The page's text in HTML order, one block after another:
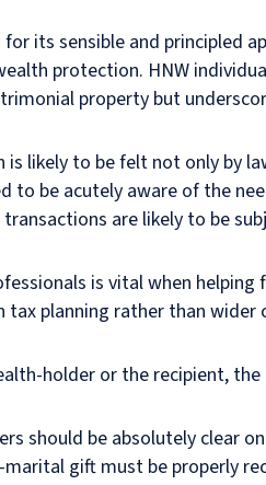
its sensible and principled
protection. HNW
property but
likely to be felt not only by
to be acutely aware of the
are likely to be
is vital when
tax planning rather than
holder or the recipient,
should be absolutely clear
gift must be properly